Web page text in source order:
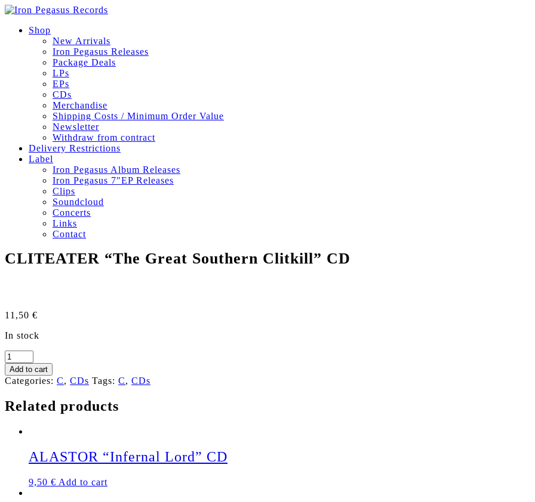
Shop
New Arrivals
Iron Pegasus Releases
Package Deals
LPs
EPs
CDs
Merchandise
Shipping Costs / Minimum Order Value
Newsletter
Withdraw from contract
Delivery Restrictions
Label
Iron Pegasus Album Releases
Iron Pegasus 7″EP Releases
Clips
Soundcloud
Concerts
Links
Contact
CLITEATER “The Great Southern Clitkill” CD
11,50 €
In stock
CLITEATER
“The
Great
Southern
CD
Add to cart
Categories: C, CDs Tags: C, CDs
Related products
ALASTOR “Infernal Lord” CD
9,50 € Add to cart